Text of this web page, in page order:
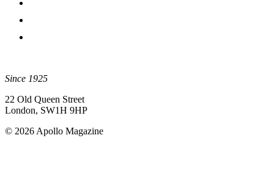
Since 1925
22 Old Queen Street
London, SW1H 9HP
© 2026 Apollo Magazine